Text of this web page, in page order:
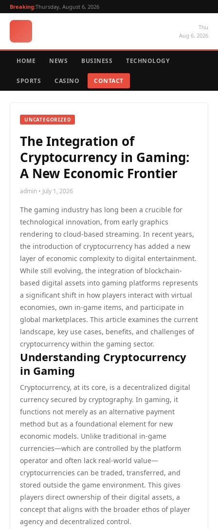
Breaking:Thursday, August 6, 2026
Thu
Aug 6, 2026
HOME NEWS BUSINESS TECHNOLOGY
SPORTS CASINO CONTACT
UNCATEGORIZED
The Integration of
Cryptocurrency in Gaming:
A New Economic Frontier
admin • July 1, 2026
The gaming industry has long been a crucible for
technological innovation, from early graphics
rendering to cloud-based streaming. In recent years,
the introduction of cryptocurrency has added a new
layer of economic complexity to digital entertainment.
While still evolving, the integration of blockchain-
based digital assets into gaming platforms represents
a significant shift in how players interact with virtual
economies, own in-game items, and participate in
global marketplaces. This article examines the current
landscape, key use cases, benefits, and challenges of
cryptocurrency within the gaming sector.
Understanding Cryptocurrency
in Gaming
Cryptocurrency, at its core, is a decentralized digital
currency secured by cryptography. In gaming, it
functions not merely as an alternative payment
method but as a foundational element for new
economic models. Unlike traditional in-game
currencies—which are controlled by the platform
operator and often lack real-world value—
cryptocurrencies can be traded, transferred, and
stored outside the game environment. This gives
players direct ownership of their digital assets, a
concept that aligns with the broader ethos of player
agency and decentralized control.